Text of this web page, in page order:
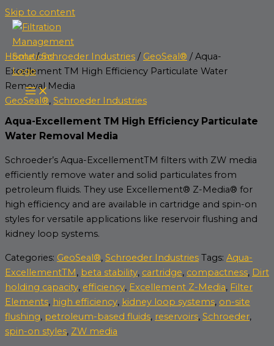
Skip to content
Home/Schroeder Industries / GeoSeal® / Aqua-
Excellement TM High Efficiency Particulate Water
Removal Media
GeoSeal®, Schroeder Industries
Aqua-Excellement TM High Efficiency Particulate
Water Removal Media
Schroeder’s Aqua-ExcellementTM filters with ZW media
efficiently remove water and solid particulates from
petroleum fluids. They use Excellement® Z-Media® for
high efficiency and are available in cartridge and spin-on
styles for versatile applications like reservoir flushing and
kidney loop systems.
Categories: GeoSeal®, Schroeder Industries Tags: Aqua-
ExcellementTM, beta stability, cartridge, compactness, Dirt
holding capacity, efficiency, Excellement Z-Media, Filter
Elements, high efficiency, kidney loop systems, on-site
flushing, petroleum-based fluids, reservoirs, Schroeder,
spin-on styles, ZW media